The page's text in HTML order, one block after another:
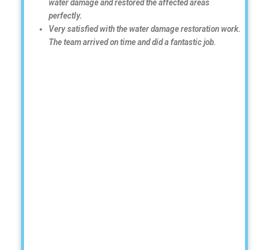
water damage and restored the affected areas
perfectly.
Very satisfied with the water damage restoration work.
The team arrived on time and did a fantastic job.